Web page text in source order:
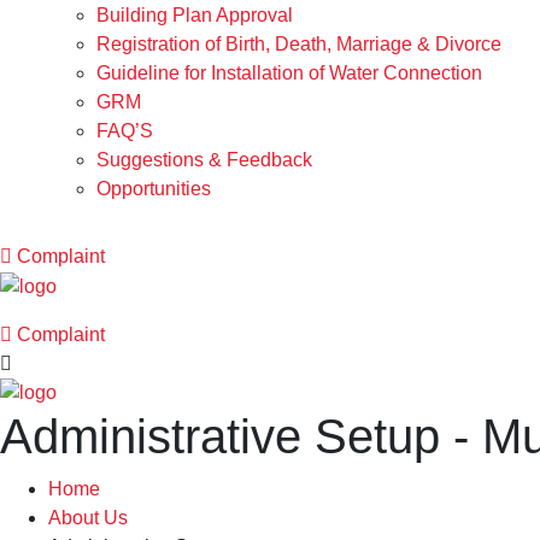
Building Plan Approval
Registration of Birth, Death, Marriage & Divorce
Guideline for Installation of Water Connection
GRM
FAQ’S
Suggestions & Feedback
Opportunities
Complaint
Complaint
Administrative Setup -
Home
About Us